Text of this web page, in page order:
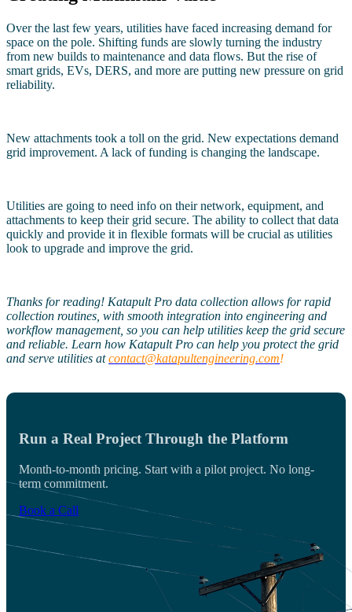
Over the last few years, utilities have faced increasing demand for
space on the pole. Shifting funds are slowly turning the industry
from new builds to maintenance and data flows. But the rise of
smart grids, EVs, DERS, and more are putting new pressure on grid
reliability.
New attachments took a toll on the grid. New expectations demand
grid improvement. A lack of funding is changing the landscape.
Utilities are going to need info on their network, equipment, and
attachments to keep their grid secure. The ability to collect that data
quickly and provide it in flexible formats will be crucial as utilities
look to upgrade and improve the grid.
Thanks for reading! Katapult Pro data collection allows for rapid
collection routines, with smooth integration into engineering and
workflow management, so you can help utilities keep the grid secure
and reliable. Learn how Katapult Pro can help you protect the grid
and serve utilities atcontact@katapultengineering.com!
Run a Real Project Through the Platform
Month-to-month pricing. Start with a pilot project. No long-
term commitment.
Book a Call